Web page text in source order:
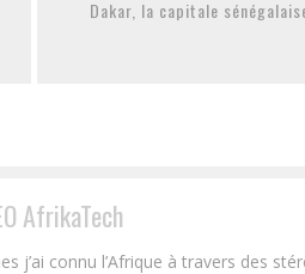
Dakar, la capitale
AfrikaTech
j’ai connu l’Afrique à travers des